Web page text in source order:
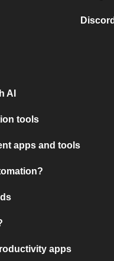
AI
tools
apps and tools
apps